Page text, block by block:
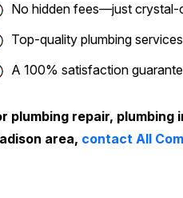
No hidden fees—just crystal-
Top-quality plumbing services
A 100% satisfaction
plumbing repair,
area, contact All